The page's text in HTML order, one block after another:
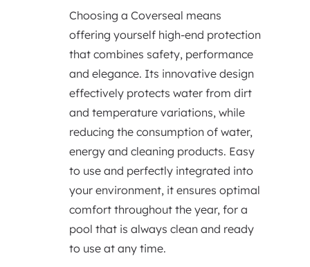
Choosing a Coverseal means
offering yourself high-end protection
that combines safety, performance
and elegance. Its innovative design
effectively protects water from dirt
and temperature variations, while
reducing the consumption of water,
energy and cleaning products. Easy
to use and perfectly integrated into
your environment, it ensures optimal
comfort throughout the year, for a
pool that is always clean and ready
to use at any time.